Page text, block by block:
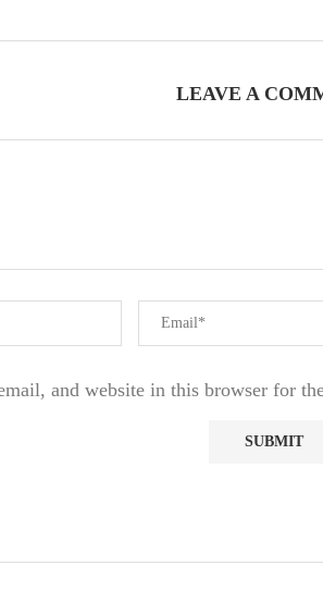
LEAVE A
and website in this browser for